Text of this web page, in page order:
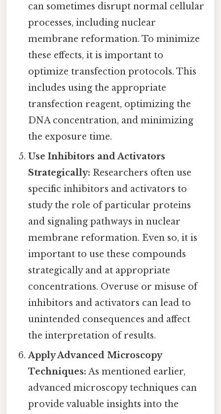
can sometimes disrupt normal cellular
processes, including nuclear
membrane reformation. To minimize
these effects, it is important to
optimize transfection protocols. This
includes using the appropriate
transfection reagent, optimizing the
DNA concentration, and minimizing
the exposure time.
Use Inhibitors and Activators
Strategically: Researchers often use
specific inhibitors and activators to
study the role of particular proteins
and signaling pathways in nuclear
membrane reformation. Even so, it is
important to use these compounds
strategically and at appropriate
concentrations. Overuse or misuse of
inhibitors and activators can lead to
unintended consequences and affect
the interpretation of results.
Apply Advanced Microscopy
Techniques: As mentioned earlier,
advanced microscopy techniques can
provide valuable insights into the